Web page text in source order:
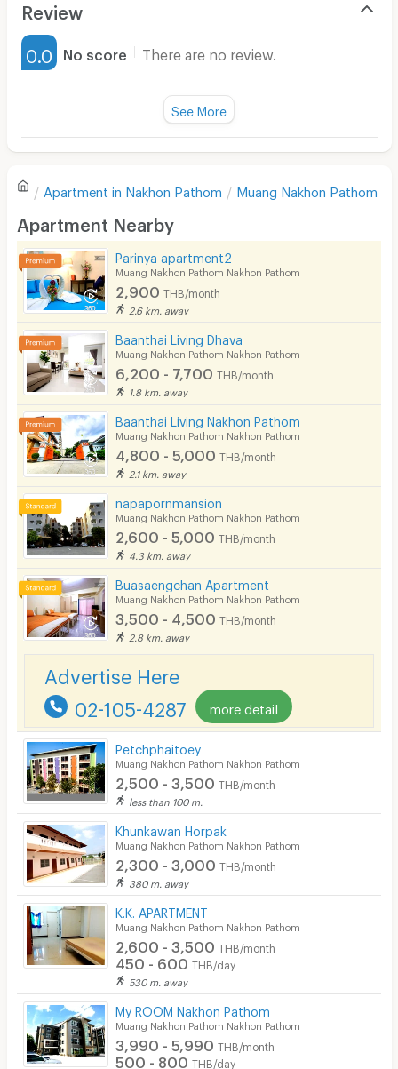
Furnished
Water Heater
Sofa
Desk
Kitchen Stove
Pets
Smoking
Phone
Parking
Bicycle Parking
Lift
Pool
Fitness
Cable TV
Security keycard
CCTV
Security
Restaurant/Food Shop
Convenient Store
Laundry
Beauty Salon in Building
EV Charger
Review
0.0 No score There are no review.
There are no reviews for this apartment yet.
Write first review
See More
Apartment in Nakhon Pathom Muang Nakhon Pathom
Apartment Nearby
Parinya apartment2
Muang Nakhon Pathom Nakhon Pathom
2,900 THB/month
2.6 km. away
Baanthai Living Dhava
Muang Nakhon Pathom Nakhon Pathom
6,200 - 7,700 THB/month
1.8 km. away
Baanthai Living Nakhon Pathom
Muang Nakhon Pathom Nakhon Pathom
4,800 - 5,000 THB/month
2.1 km. away
napapornmansion
Muang Nakhon Pathom Nakhon Pathom
2,600 - 5,000 THB/month
4.3 km. away
Buasaengchan Apartment
Muang Nakhon Pathom Nakhon Pathom
3,500 - 4,500 THB/month
2.8 km. away
Advertise Here
02-105-4287 more detail
Petchphaitoey
Muang Nakhon Pathom Nakhon Pathom
2,500 - 3,500 THB/month
less than 100 m.
Khunkawan Horpak
Muang Nakhon Pathom Nakhon Pathom
2,300 - 3,000 THB/month
380 m. away
K.K. APARTMENT
Muang Nakhon Pathom Nakhon Pathom
2,600 - 3,500 THB/month
450 - 600 THB/day
530 m. away
My ROOM Nakhon Pathom
Muang Nakhon Pathom Nakhon Pathom
3,990 - 5,990 THB/month
500 - 800 THB/day